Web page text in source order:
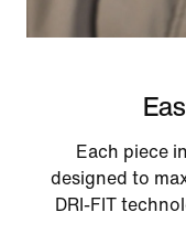
Each piece
designed to
DRI-FIT